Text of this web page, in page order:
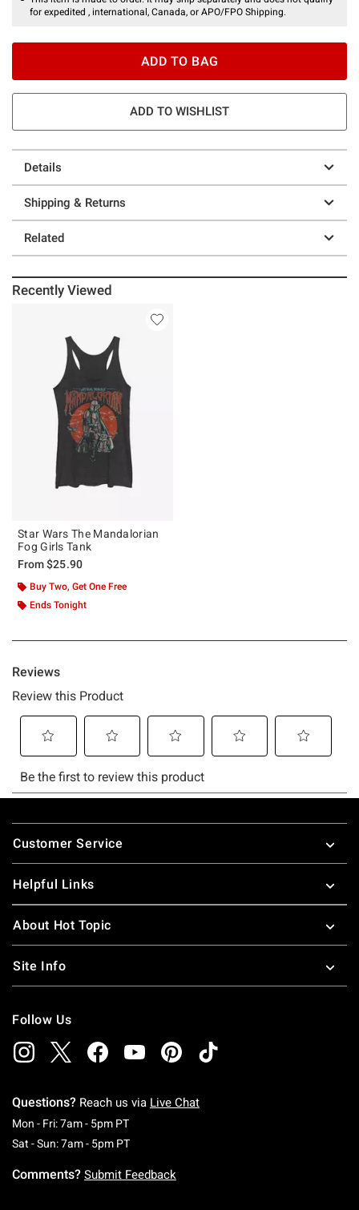
for expedited , international, Canada, or APO/FPO Shipping.
ADD TO BAG
ADD TO WISHLIST
Details
Shipping & Returns
Related
Recently Viewed
Star Wars The Mandalorian
Fog Girls Tank
From$25.90
Buy Two, Get One Free
Ends Tonight
Footer
Customer Service
Helpful Links
About Hot Topic
Site Info
Follow Us
Questions? Reach us via Live Chat
Mon - Fri: 7am - 5pm PTMonday To Friday: 7 AM To 5 PM Pacific Time
Sat - Sun: 7am - 5pm PTSaturday To Sunday: 7 AM To 5 PM Pacific
Comments? Submit Feedback